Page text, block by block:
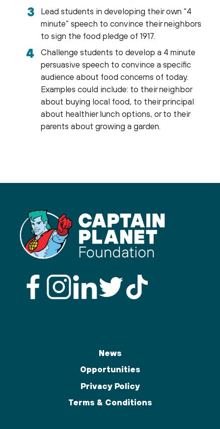
Lead students in developing their own “4
minute” speech to convince their neighbors
to sign the food pledge of 1917.
Challenge students to develop a 4 minute
persuasive speech to convince a specific
audience about food concerns of today.
Examples could include: to their neighbor
about buying local food, to their principal
about healthier lunch options, or to their
parents about growing a garden.
News
Opportunities
Privacy Policy
Terms & Conditions